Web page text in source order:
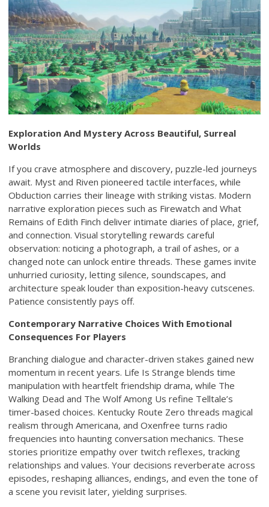
Exploration And Mystery Across Beautiful, Surreal
Worlds
If you crave atmosphere and discovery, puzzle-led journeys
await. Myst and Riven pioneered tactile interfaces, while
Obduction carries their lineage with striking vistas. Modern
narrative exploration pieces such as Firewatch and What
Remains of Edith Finch deliver intimate diaries of place, grief,
and connection. Visual storytelling rewards careful
observation: noticing a photograph, a trail of ashes, or a
changed note can unlock entire threads. These games invite
unhurried curiosity, letting silence, soundscapes, and
architecture speak louder than exposition-heavy cutscenes.
Patience consistently pays off.
Contemporary Narrative Choices With Emotional
Consequences For Players
Branching dialogue and character-driven stakes gained new
momentum in recent years. Life Is Strange blends time
manipulation with heartfelt friendship drama, while The
Walking Dead and The Wolf Among Us refine Telltale’s
timer-based choices. Kentucky Route Zero threads magical
realism through Americana, and Oxenfree turns radio
frequencies into haunting conversation mechanics. These
stories prioritize empathy over twitch reflexes, tracking
relationships and values. Your decisions reverberate across
episodes, reshaping alliances, endings, and even the tone of
a scene you revisit later, yielding surprises.